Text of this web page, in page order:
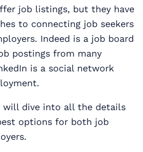
job listings, but they have
to connecting job seekers
Indeed is a job board
postings from many
is a social network
will dive into all the details
options for both job